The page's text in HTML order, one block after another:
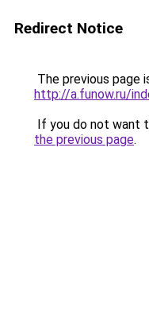
Redirect Notice
The previous page
http://a.funow.ru/
If you do not want
the previous page.